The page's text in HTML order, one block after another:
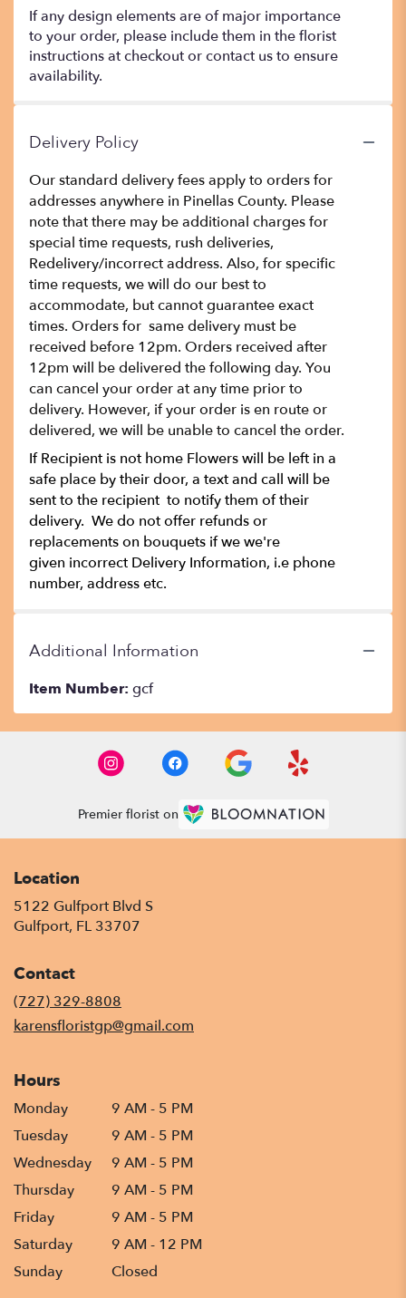
If any design elements are of major importance
to your order, please include them in the florist
instructions at checkout or contact us to ensure
availability.
Delivery Policy
Our standard delivery fees apply to orders for
addresses anywhere in Pinellas County. Please
note that there may be additional charges for
special time requests, rush deliveries,
Redelivery/incorrect address. Also, for specific
time requests, we will do our best to
accommodate, but cannot guarantee exact
times. Orders for same delivery must be
received before 12pm. Orders received after
12pm will be delivered the following day. You
can cancel your order at any time prior to
delivery. However, if your order is en route or
delivered, we will be unable to cancel the order.
If Recipient is not home Flowers will be left in a
safe place by their door, a text and call will be
sent to the recipient to notify them of their
delivery. We do not offer refunds or
replacements on bouquets if we we're
given incorrect Delivery Information, i.e phone
number, address etc.
Additional Information
Item Number: gcf
Premier florist on
Location
5122 Gulfport Blvd S
Gulfport, FL 33707
Contact
(727) 329-8808
karensfloristgp@gmail.com
Hours
Monday
9 AM - 5 PM
Tuesday
9 AM - 5 PM
Wednesday
9 AM - 5 PM
Thursday
9 AM - 5 PM
Friday
9 AM - 5 PM
Saturday
9 AM - 12 PM
Sunday
Closed